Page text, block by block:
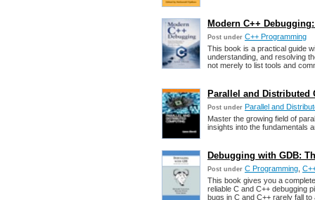
Modern C++
Post under C++ Programming
This book is a practical guide
understanding, and resolving
not merely to list tools and
Parallel and Distributed
Post under Parallel and
Master the growing field of
insights into the fundamentals
Debugging with GDB:
Post under C Programming
This book gives you a
reliable C and C++ debugging
bugs in C and C++ rarely fall to